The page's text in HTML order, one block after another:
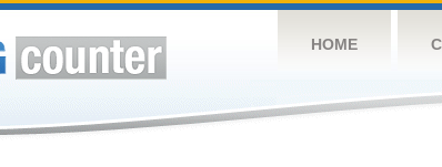
HOME